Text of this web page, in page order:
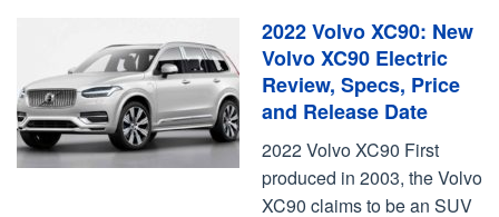
2022 Volvo XC90: New
Volvo XC90 Electric
Review, Specs, Price
and Release Date
2022 Volvo XC90 First
produced in 2003, the Volvo
XC90 claims to be an SUV